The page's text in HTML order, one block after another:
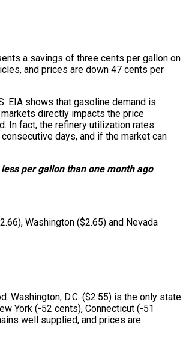
a savings of three cents per gallon on
and prices are down 47 cents per
EIA shows that gasoline demand is
directly impacts the price
In fact, the refinery utilization rates
days, and if the market can
per gallon than one month ago
Washington ($2.65) and Nevada
Washington, D.C. ($2.55) is the only state
York (-52 cents), Connecticut (-51
well supplied, and prices are